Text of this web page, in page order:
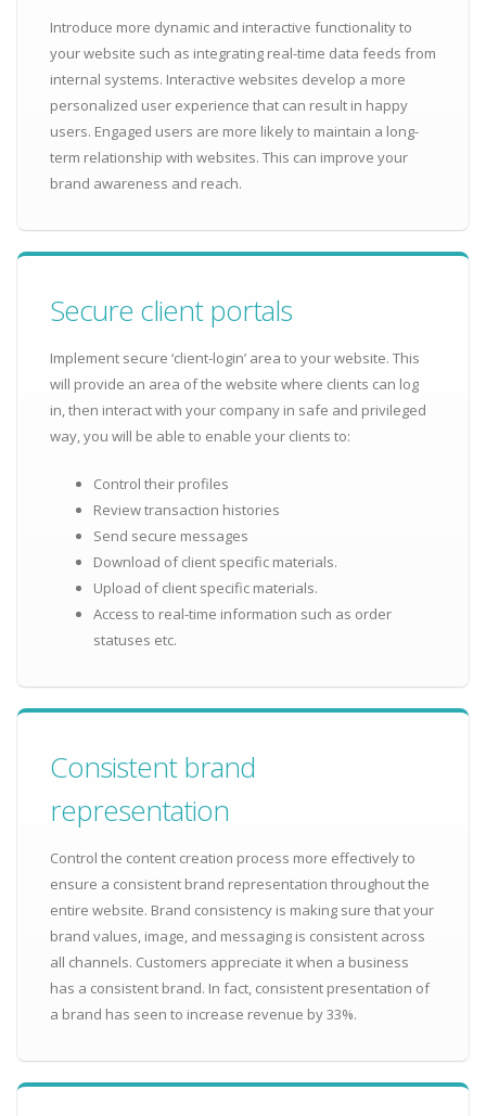
Introduce more dynamic and interactive functionality to
your website such as integrating real-time data feeds from
internal systems. Interactive websites develop a more
personalized user experience that can result in happy
users. Engaged users are more likely to maintain a long-
term relationship with websites. This can improve your
brand awareness and reach.
Secure client portals
Implement secure ‘client-login’ area to your website. This
will provide an area of the website where clients can log
in, then interact with your company in safe and privileged
way, you will be able to enable your clients to:
Control their profiles
Review transaction histories
Send secure messages
Download of client specific materials.
Upload of client specific materials.
Access to real-time information such as order
statuses etc.
Consistent brand
representation
Control the content creation process more effectively to
ensure a consistent brand representation throughout the
entire website. Brand consistency is making sure that your
brand values, image, and messaging is consistent across
all channels. Customers appreciate it when a business
has a consistent brand. In fact, consistent presentation of
a brand has seen to increase revenue by 33%.